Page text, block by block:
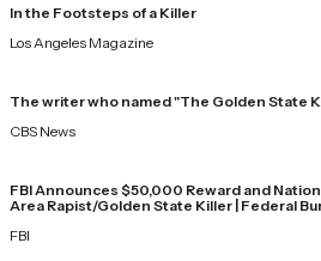
In the Footsteps of a Killer
Los Angeles Magazine
The writer who named "The Golden State
CBS News
FBI Announces $50,000 Reward and
Area Rapist/Golden State Killer | Federal
FBI